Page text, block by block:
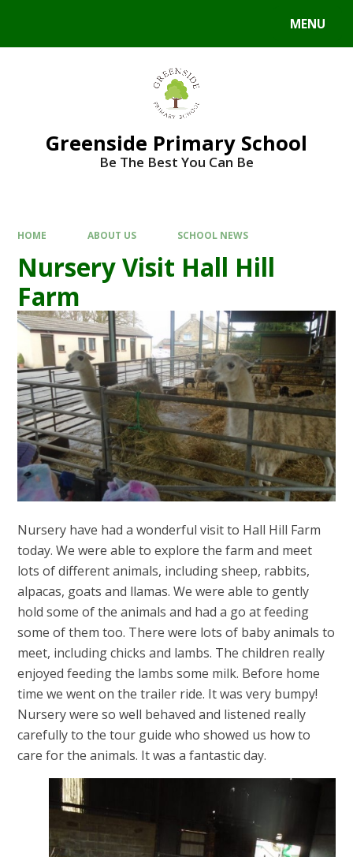
MENU
Greenside Primary School
Be The Best You Can Be
HOME ABOUT US SCHOOL NEWS
Nursery Visit Hall Hill
Farm
Nursery have had a wonderful visit to Hall Hill Farm
today. We were able to explore the farm and meet
lots of different animals, including sheep, rabbits,
alpacas, goats and llamas. We were able to gently
hold some of the animals and had a go at feeding
some of them too. There were lots of baby animals to
meet, including chicks and lambs. The children really
enjoyed feeding the lambs some milk. Before home
time we went on the trailer ride. It was very bumpy!
Nursery were so well behaved and listened really
carefully to the tour guide who showed us how to
care for the animals. It was a fantastic day.